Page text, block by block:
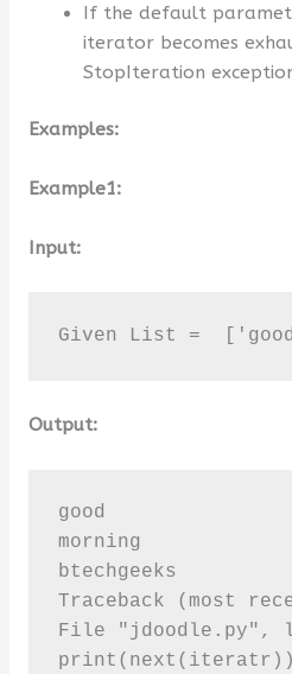
If the default
iterator becomes
StopIteration
Examples:
Example1:
Input:
Given List =
Output:
good
morning
btechgeeks
Traceback (most
File "jdoodle.py",
print(next(iteratr))